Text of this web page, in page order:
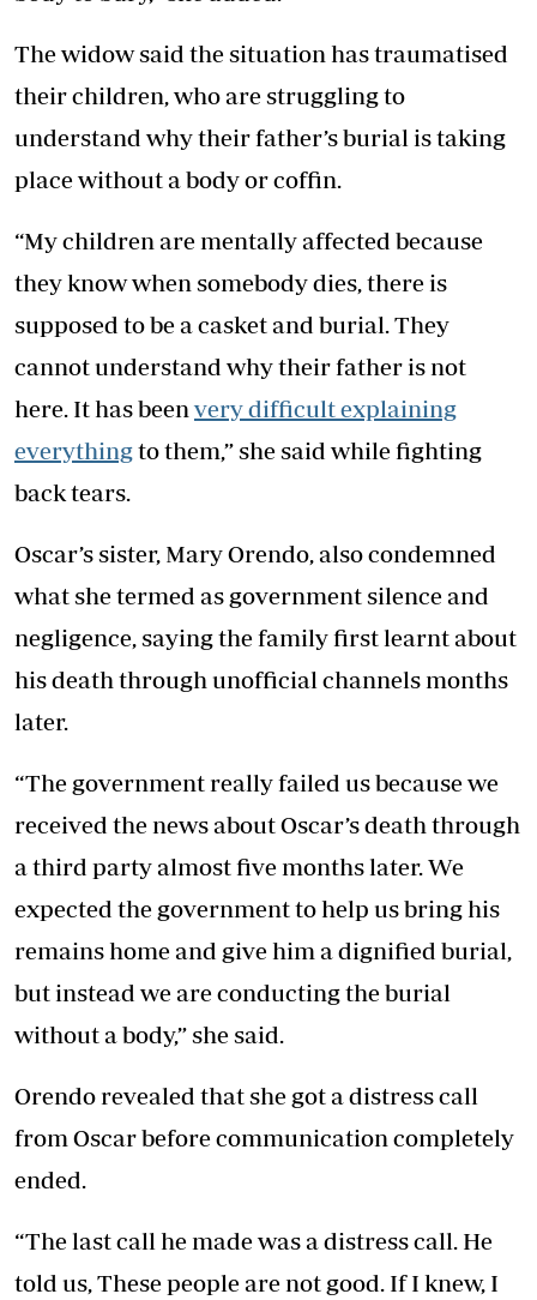
The widow said the situation has traumatised
their children, who are struggling to
understand why their father’s burial is taking
place without a body or coffin.
“My children are mentally affected because
they know when somebody dies, there is
supposed to be a casket and burial. They
cannot understand why their father is not
here. It has beenvery difficult explaining
everythingto them,” she said while fighting
back tears.
Oscar’s sister, Mary Orendo, also condemned
what she termed as government silence and
negligence, saying the family first learnt about
his death through unofficial channels months
later.
“The government really failed us because we
received the news about Oscar’s death through
a third party almost five months later. We
expected the government to help us bring his
remains home and give him a dignified burial,
but instead we are conducting the burial
without a body,” she said.
Orendo revealed that she got a distress call
from Oscar before communication completely
ended.
“The last call he made was a distress call. He
told us, These people are not good. If I knew, I